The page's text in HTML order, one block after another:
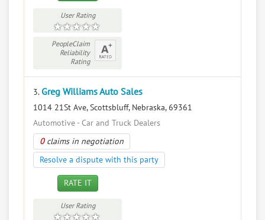
User Rating
PeopleClaim
Reliability
Rating
3. Greg Williams Auto Sales
1014 21St Ave, Scottsbluff, Nebraska, 69361
Automotive - Car and Truck Dealers
0claims in negotiation
Resolve a dispute with this party
RATE IT
User Rating